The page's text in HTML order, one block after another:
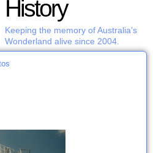
History
Keeping the memory of Australia's
Wonderland alive since 2004.